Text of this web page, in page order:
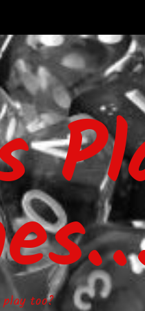
too?